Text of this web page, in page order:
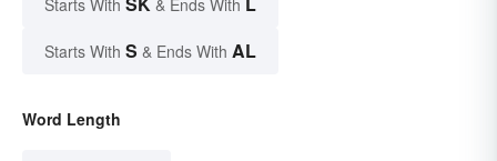
Starts With & Ends With
Starts With S & Ends With AL
Word Length